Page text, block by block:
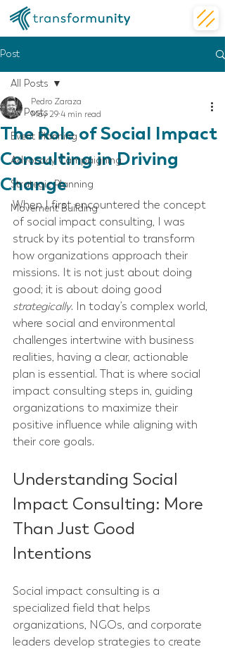
Post
All Posts
Event Planning
Advocacy Campaigning
Strategic Planning
Movement Building
All Posts
The Role of Social Impact
Consulting in Driving
Change
Pedro Zaraza
May 29 4 min read
When I first encountered the concept
of social impact consulting, I was
struck by its potential to transform
how organizations approach their
missions. It is not just about doing
good; it is about doing good
strategically. In today’s complex world,
where social and environmental
challenges intertwine with business
realities, having a clear, actionable
plan is essential. That is where social
impact consulting steps in, guiding
organizations to maximize their
positive influence while aligning with
their core goals.
Understanding Social
Impact Consulting: More
Than Just Good
Intentions
Social impact consulting is a
specialized field that helps
organizations, NGOs, and corporate
leaders develop strategies to create